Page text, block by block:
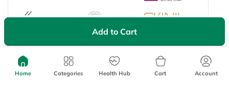
Add to Cart
Available Payment Options
Home Categories Health Hub Cart Account